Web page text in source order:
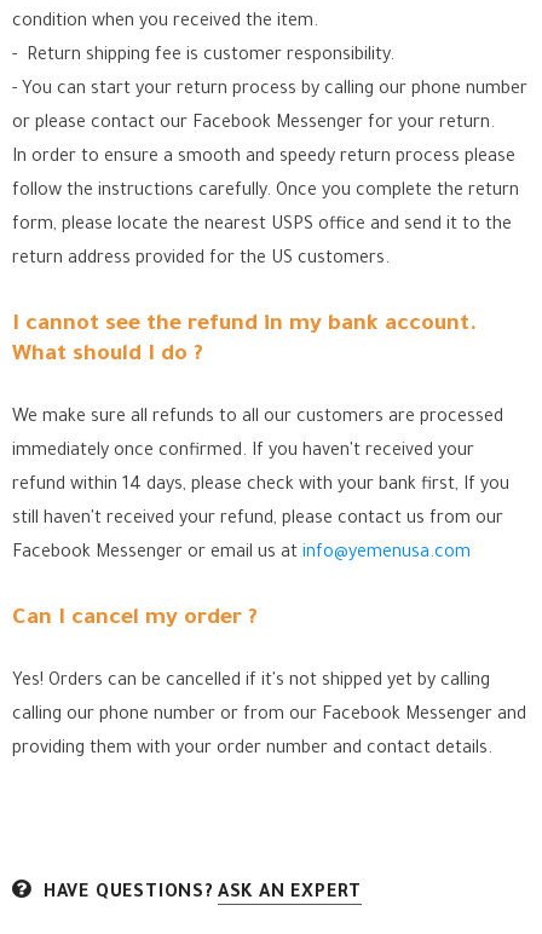
condition when you received the item.
- Return shipping fee is customer responsibility.
- You can start your return process by calling our phone number
or please contact our Facebook Messenger for your return.
In order to ensure a smooth and speedy return process please
follow the instructions carefully. Once you complete the return
form, please locate the nearest USPS office and send it to the
return address provided for the US customers.
I cannot see the refund in my bank account.
What should I do ?
We make sure all refunds to all our customers are processed
immediately once confirmed. If you haven't received your
refund within 14 days, please check with your bank first, If you
still haven't received your refund, please contact us from our
Facebook Messenger or email us at info@yemenusa.com
Can I cancel my order ?
Yes! Orders can be cancelled if it's not shipped yet by calling
calling our phone number or from our Facebook Messenger and
providing them with your order number and contact details.
HAVE QUESTIONS? ASK AN EXPERT